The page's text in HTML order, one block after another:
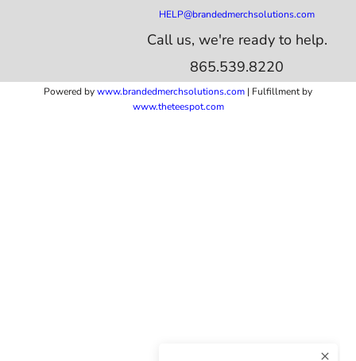
HELP@brandedmerchsolutions.com
Call us, we're ready to help.
865.539.8220
Powered bywww.brandedmerchsolutions.com | Fulfillment by
www.theteespot.com